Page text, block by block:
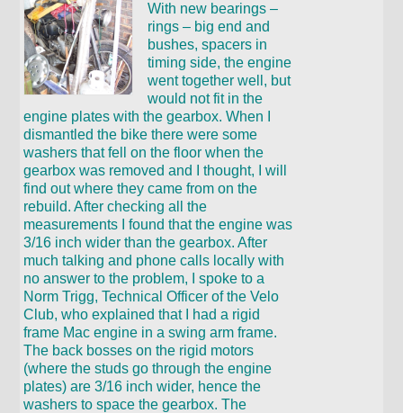
With new bearings –
rings – big end and
bushes, spacers in
timing side, the engine
went together well, but
would not fit in the
engine plates with the gearbox. When I
dismantled the bike there were some
washers that fell on the floor when the
gearbox was removed and I thought, I will
find out where they came from on the
rebuild. After checking all the
measurements I found that the engine was
3/16 inch wider than the gearbox. After
much talking and phone calls locally with
no answer to the problem, I spoke to a
Norm Trigg, Technical Officer of the Velo
Club, who explained that I had a rigid
frame Mac engine in a swing arm frame.
The back bosses on the rigid motors
(where the studs go through the engine
plates) are 3/16 inch wider, hence the
washers to space the gearbox. The